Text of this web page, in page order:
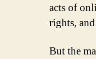
acts of
rights,
But the